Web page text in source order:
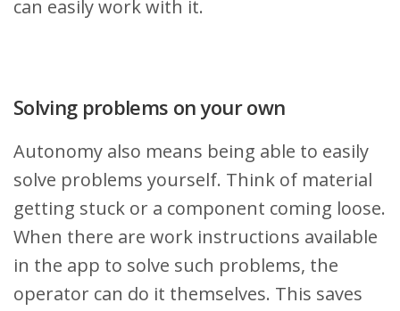
can easily work with it.
Solving problems on your own
Autonomy also means being able to easily
solve problems yourself. Think of material
getting stuck or a component coming loose.
When there are work instructions available
in the app to solve such problems, the
operator can do it themselves. This saves